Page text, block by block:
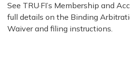
See TRU·FI’s Membership and
full details on the Binding
Waiver and filing instructions.